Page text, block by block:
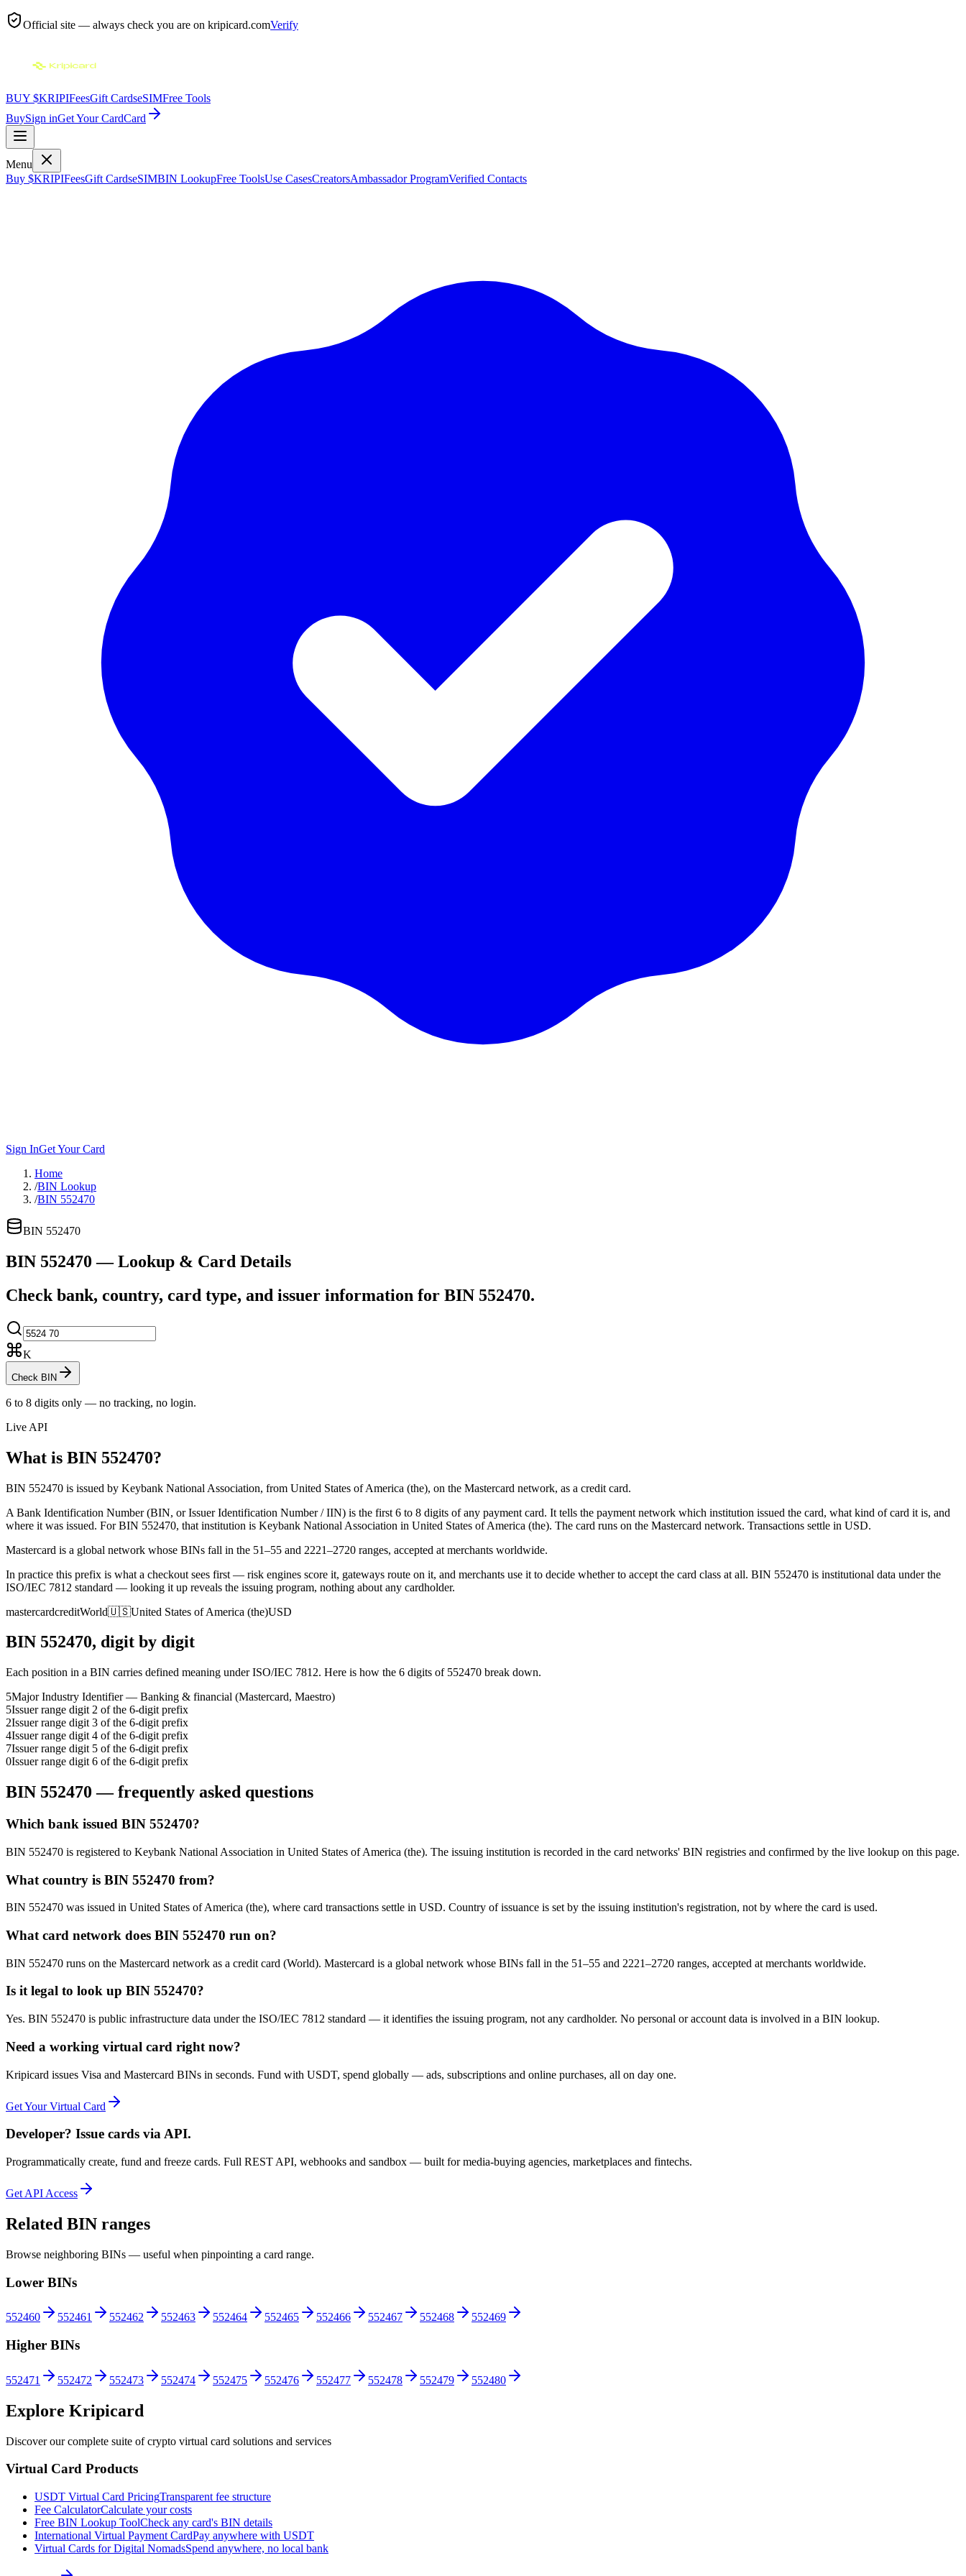
Official site — always check you are on kripicard.comVerify
BUY $KRIPIFeesGift CardseSIMFree Tools
BuySign inGet Your CardCard
Menu
Buy $KRIPIFeesGift CardseSIMBIN LookupFree ToolsUse CasesCreatorsAmbassador ProgramVerified Contacts
Sign InGet Your Card
Home
/BIN Lookup
/BIN 552470
BIN 552470
BIN 552470 — Lookup & Card Details
Check bank, country, card type, and issuer information for BIN 552470.
K
Check BIN
6 to 8 digits only — no tracking, no login.
Live API
What is BIN 552470?
BIN 552470 is issued by Keybank National Association, from United States of America (the), on the Mastercard network, as a credit card.
A Bank Identification Number (BIN, or Issuer Identification Number / IIN) is the first 6 to 8 digits of any payment card. It tells the payment network which institution issued the card, what kind of card it is, and
where it was issued. For BIN 552470, that institution is Keybank National Association in United States of America (the). The card runs on the Mastercard network. Transactions settle in USD.
Mastercard is a global network whose BINs fall in the 51–55 and 2221–2720 ranges, accepted at merchants worldwide.
In practice this prefix is what a checkout sees first — risk engines score it, gateways route on it, and merchants use it to decide whether to accept the card class at all. BIN 552470 is institutional data under the
ISO/IEC 7812 standard — looking it up reveals the issuing program, nothing about any cardholder.
mastercardcreditWorld🇺🇸United States of America (the)USD
BIN 552470, digit by digit
Each position in a BIN carries defined meaning under ISO/IEC 7812. Here is how the 6 digits of 552470 break down.
5Major Industry Identifier — Banking & financial (Mastercard, Maestro)
5Issuer range digit 2 of the 6-digit prefix
2Issuer range digit 3 of the 6-digit prefix
4Issuer range digit 4 of the 6-digit prefix
7Issuer range digit 5 of the 6-digit prefix
0Issuer range digit 6 of the 6-digit prefix
BIN 552470 — frequently asked questions
Which bank issued BIN 552470?
BIN 552470 is registered to Keybank National Association in United States of America (the). The issuing institution is recorded in the card networks' BIN registries and confirmed by the live lookup on this page.
What country is BIN 552470 from?
BIN 552470 was issued in United States of America (the), where card transactions settle in USD. Country of issuance is set by the issuing institution's registration, not by where the card is used.
What card network does BIN 552470 run on?
BIN 552470 runs on the Mastercard network as a credit card (World). Mastercard is a global network whose BINs fall in the 51–55 and 2221–2720 ranges, accepted at merchants worldwide.
Is it legal to look up BIN 552470?
Yes. BIN 552470 is public infrastructure data under the ISO/IEC 7812 standard — it identifies the issuing program, not any cardholder. No personal or account data is involved in a BIN lookup.
Need a working virtual card right now?
Kripicard issues Visa and Mastercard BINs in seconds. Fund with USDT, spend globally — ads, subscriptions and online purchases, all on day one.
Get Your Virtual Card
Developer? Issue cards via API.
Programmatically create, fund and freeze cards. Full REST API, webhooks and sandbox — built for media-buying agencies, marketplaces and fintechs.
Get API Access
Related BIN ranges
Browse neighboring BINs — useful when pinpointing a card range.
Lower BINs
552460 552461 552462 552463 552464 552465 552466 552467 552468 552469
Higher BINs
552471 552472 552473 552474 552475 552476 552477 552478 552479 552480
Explore Kripicard
Discover our complete suite of crypto virtual card solutions and services
Virtual Card Products
USDT Virtual Card PricingTransparent fee structure
Fee CalculatorCalculate your costs
Free BIN Lookup ToolCheck any card's BIN details
International Virtual Payment CardPay anywhere with USDT
Virtual Cards for Digital NomadsSpend anywhere, no local bank